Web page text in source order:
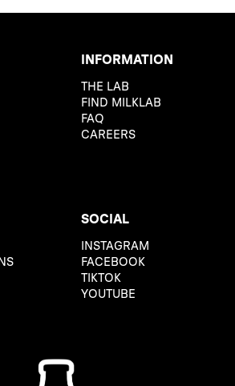
INFORMATION
THE LAB
FIND MILKLAB
FAQ
CAREERS
SOCIAL
INSTAGRAM
FACEBOOK
TIKTOK
YOUTUBE